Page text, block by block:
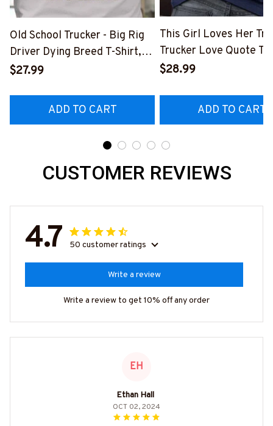
Old School Trucker - Big Rig
Driver Dying Breed T-Shirt,
Hoodie & More-
$27.99
ADD TO CART
This Girl Loves Her
Trucker Love Quote T-
Hoodie & More-
$28.99
ADD TO CART
CUSTOMER REVIEWS
4.7 50 customer ratings
Write a review
Write a review to get 10% off any order
EH
Ethan Hall
OCT 02, 2024